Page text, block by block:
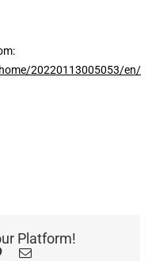
20220113005053/en/
Platform!
PinterestEmail